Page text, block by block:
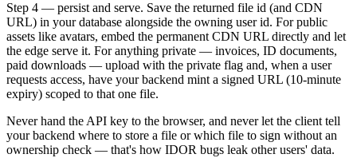
Step 4 — persist and serve. Save the returned file id (and CDN
URL) in your database alongside the owning user id. For public
assets like avatars, embed the permanent CDN URL directly and let
the edge serve it. For anything private — invoices, ID documents,
paid downloads — upload with the private flag and, when a user
requests access, have your backend mint a signed URL (10-minute
expiry) scoped to that one file.
Never hand the API key to the browser, and never let the client tell
your backend where to store a file or which file to sign without an
ownership check — that's how IDOR bugs leak other users' data.